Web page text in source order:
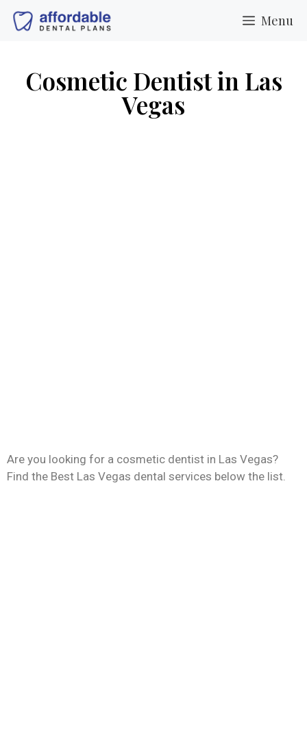
Menu
Cosmetic Dentist in Las
Vegas
Are you looking for a cosmetic dentist in Las Vegas?
Find the Best Las Vegas dental services below the list.